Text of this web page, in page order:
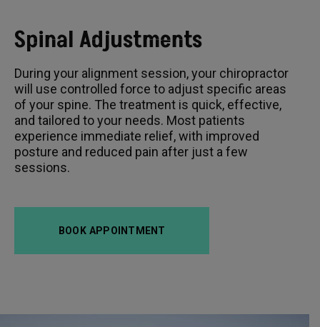
Spinal Adjustments
During your alignment session, your chiropractor
will use controlled force to adjust specific areas
of your spine. The treatment is quick, effective,
and tailored to your needs. Most patients
experience immediate relief, with improved
posture and reduced pain after just a few
sessions.
BOOK APPOINTMENT